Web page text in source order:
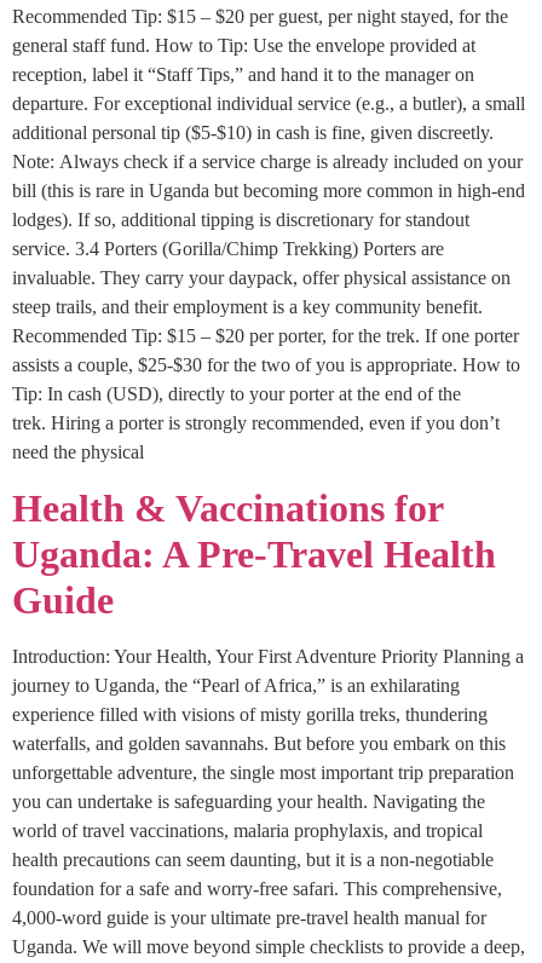
Recommended Tip: $15 – $20 per guest, per night stayed, for the
general staff fund. How to Tip: Use the envelope provided at
reception, label it “Staff Tips,” and hand it to the manager on
departure. For exceptional individual service (e.g., a butler), a small
additional personal tip ($5-$10) in cash is fine, given discreetly.
Note: Always check if a service charge is already included on your
bill (this is rare in Uganda but becoming more common in high-end
lodges). If so, additional tipping is discretionary for standout
service. 3.4 Porters (Gorilla/Chimp Trekking) Porters are
invaluable. They carry your daypack, offer physical assistance on
steep trails, and their employment is a key community benefit.
Recommended Tip: $15 – $20 per porter, for the trek. If one porter
assists a couple, $25-$30 for the two of you is appropriate. How to
Tip: In cash (USD), directly to your porter at the end of the
trek. Hiring a porter is strongly recommended, even if you don’t
need the physical
Health & Vaccinations for
Uganda: A Pre-Travel Health
Guide
Introduction: Your Health, Your First Adventure Priority Planning a
journey to Uganda, the “Pearl of Africa,” is an exhilarating
experience filled with visions of misty gorilla treks, thundering
waterfalls, and golden savannahs. But before you embark on this
unforgettable adventure, the single most important trip preparation
you can undertake is safeguarding your health. Navigating the
world of travel vaccinations, malaria prophylaxis, and tropical
health precautions can seem daunting, but it is a non-negotiable
foundation for a safe and worry-free safari. This comprehensive,
4,000-word guide is your ultimate pre-travel health manual for
Uganda. We will move beyond simple checklists to provide a deep,